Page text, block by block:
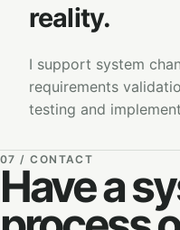
reality.
I support system
requirements
testing and
07 / CONTACT
Have a